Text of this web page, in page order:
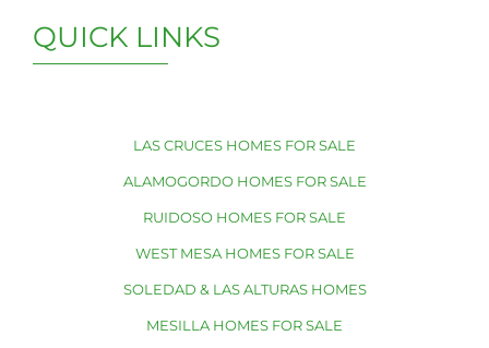
QUICK LINKS
LAS CRUCES HOMES FOR SALE
ALAMOGORDO HOMES FOR SALE
RUIDOSO HOMES FOR SALE
WEST MESA HOMES FOR SALE
SOLEDAD & LAS ALTURAS HOMES
MESILLA HOMES FOR SALE